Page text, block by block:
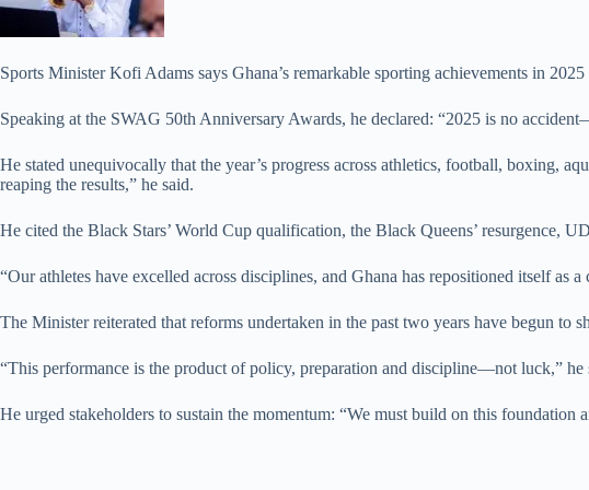
Sports Minister Kofi Adams says Ghana’s remarkable sporting achievements in
Speaking at the SWAG 50th Anniversary Awards, he declared: “2025 is no
He stated unequivocally that the year’s progress across athletics, football, boxing,
reaping the results,” he said.
He cited the Black Stars’ World Cup qualification, the Black Queens’ resurgence,
“Our athletes have excelled across disciplines, and Ghana has repositioned itself as
The Minister reiterated that reforms undertaken in the past two years have begun to
“This performance is the product of policy, preparation and discipline—not luck,” he
He urged stakeholders to sustain the momentum: “We must build on this foundation